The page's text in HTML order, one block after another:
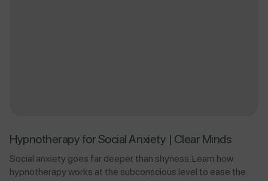
Hypnotherapy for Social Anxiety | Clear Minds
Social anxiety goes far deeper than shyness. Learn how
hypnotherapy works at the subconscious level to ease the